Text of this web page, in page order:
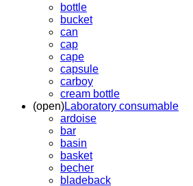
bottle
bucket
can
cap
cape
capsule
carboy
cream bottle
(open)Laboratory consumable
ardoise
bar
basin
basket
becher
bladeback